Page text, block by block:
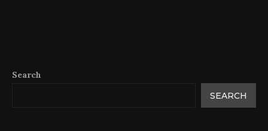
Search
SEARCH